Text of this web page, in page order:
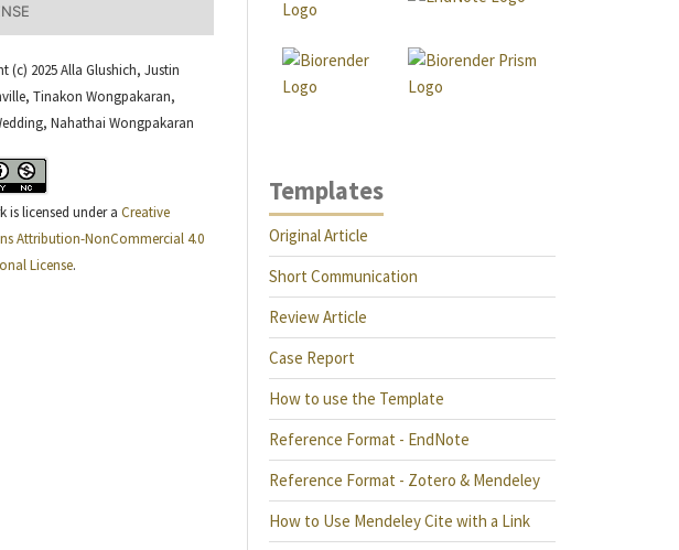
(c) 2025 Alla Glushich, Justin
Tinakon Wongpakaran,
Nahathai Wongpakaran
is licensed under a Creative
Attribution-NonCommercial 4.0
License.
Templates
Original Article
Short Communication
Review Article
Case Report
How to use the Template
Reference Format - EndNote
Reference Format - Zotero & Mendeley
How to Use Mendeley Cite with a Link